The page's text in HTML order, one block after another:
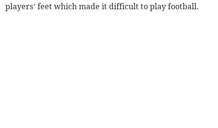
players’ feet which made it difficult to play football.